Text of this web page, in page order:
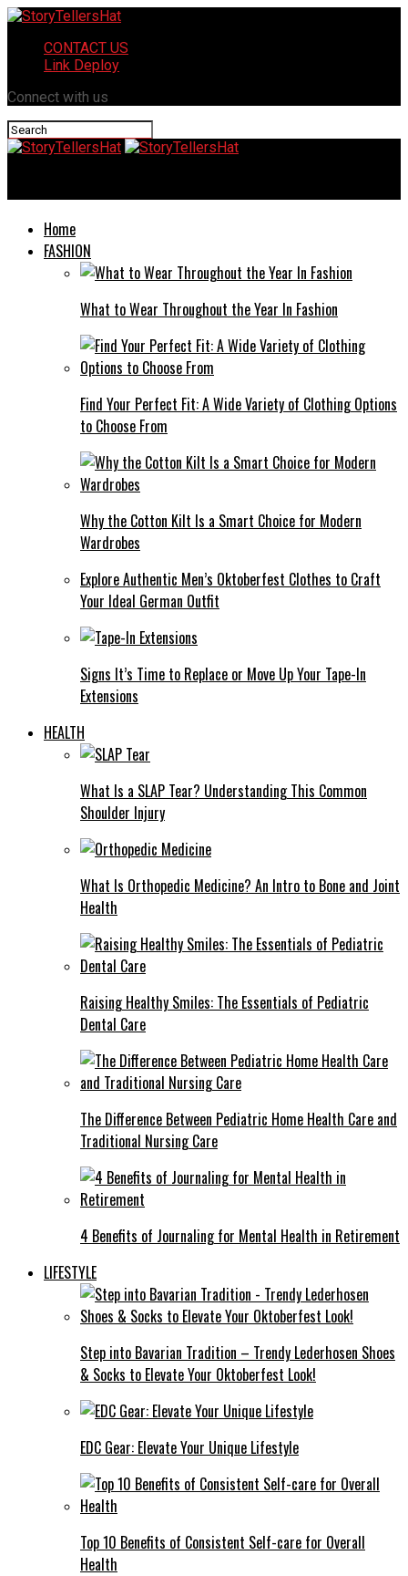
CONTACT US
Link Deploy
Connect with us
Home
FASHION
What to Wear Throughout the Year In Fashion
Find Your Perfect Fit: A Wide Variety of Clothing Options
to Choose From
Why the Cotton Kilt Is a Smart Choice for Modern
Wardrobes
Explore Authentic Men’s Oktoberfest Clothes to Craft
Your Ideal German Outfit
Signs It’s Time to Replace or Move Up Your Tape-In
Extensions
HEALTH
What Is a SLAP Tear? Understanding This Common
Shoulder Injury
What Is Orthopedic Medicine? An Intro to Bone and Joint
Health
Raising Healthy Smiles: The Essentials of Pediatric
Dental Care
The Difference Between Pediatric Home Health Care and
Traditional Nursing Care
4 Benefits of Journaling for Mental Health in Retirement
LIFESTYLE
Step into Bavarian Tradition – Trendy Lederhosen Shoes
& Socks to Elevate Your Oktoberfest Look!
EDC Gear: Elevate Your Unique Lifestyle
Top 10 Benefits of Consistent Self-care for Overall
Health